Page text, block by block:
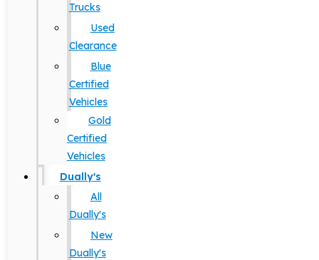
Trucks
Used
Clearance
Blue
Certified
Vehicles
Gold
Certified
Vehicles
Dually's
All
Dually's
New
Dually's